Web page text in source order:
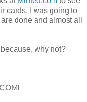
cards, I was going to
done and almost all
why not?